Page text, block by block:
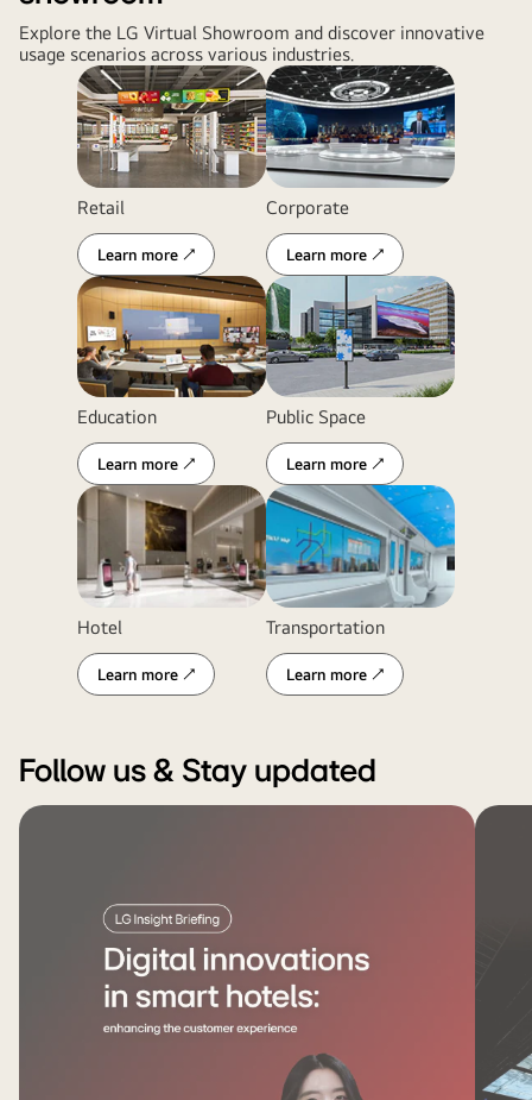
Explore the LG Virtual Showroom and discover innovative
usage scenarios across various industries.
Retail
Learn more ↗
Corporate
Learn more ↗
Education
Learn more ↗
Public Space
Learn more ↗
Hotel
Learn more ↗
Transportation
Learn more ↗
Follow us & Stay updated